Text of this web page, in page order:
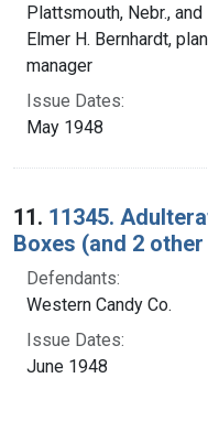
Plattsmouth, Nebr., and
Elmer H. Bernhardt,
manager
Issue Dates:
May 1948
11. 11345.
Boxes (and 2
Defendants:
Western Candy Co.
Issue Dates:
June 1948